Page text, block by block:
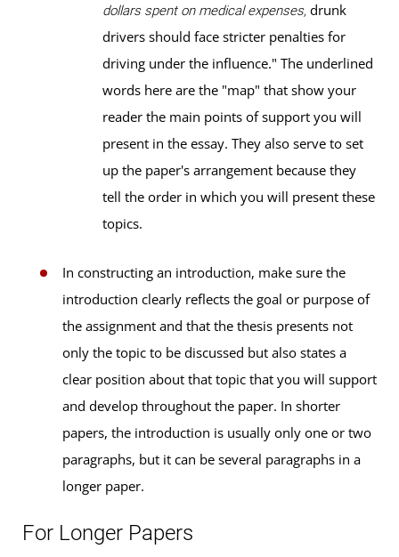
dollars spent on medical expenses, drunk
drivers should face stricter penalties for
driving under the influence." The underlined
words here are the "map" that show your
reader the main points of support you will
present in the essay. They also serve to set
up the paper's arrangement because they
tell the order in which you will present these
topics.
In constructing an introduction, make sure the
introduction clearly reflects the goal or purpose of
the assignment and that the thesis presents not
only the topic to be discussed but also states a
clear position about that topic that you will support
and develop throughout the paper. In shorter
papers, the introduction is usually only one or two
paragraphs, but it can be several paragraphs in a
longer paper.
For Longer Papers